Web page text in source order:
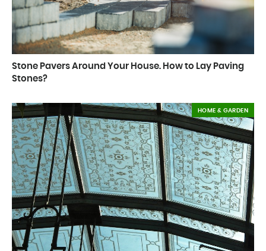
Stone Pavers Around Your House. How to Lay Paving
Stones?
HOME & GARDEN